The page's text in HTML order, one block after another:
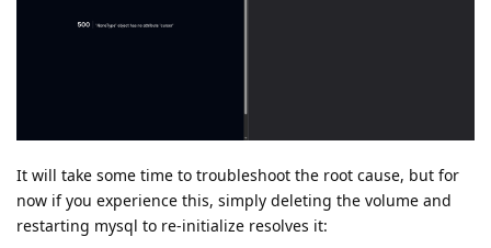
It will take some time to troubleshoot the root cause, but for
now if you experience this, simply deleting the volume and
restarting mysql to re-initialize resolves it: